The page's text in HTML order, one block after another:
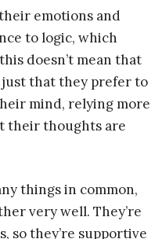
emotions and
to logic, which
doesn’t mean that
just that they prefer to
mind, relying more
their thoughts are
things in common,
very well. They’re
so they’re supportive